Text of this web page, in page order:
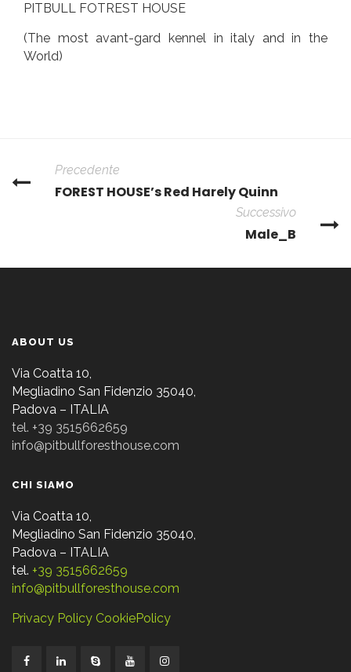
PITBULL FOTREST HOUSE
(The most avant-gard kennel in italy and in the
World)
Precedente
FOREST HOUSE’s Red Harely Quinn
Successivo
Male_B
ABOUT US
Via Coatta 10,
Megliadino San Fidenzio 35040,
Padova – ITALIA
tel. +39 3515662659
info@pitbullforesthouse.com
CHI SIAMO
Via Coatta 10,
Megliadino San Fidenzio 35040,
Padova – ITALIA
tel. +39 3515662659
info@pitbullforesthouse.com
Privacy Policy CookiePolicy